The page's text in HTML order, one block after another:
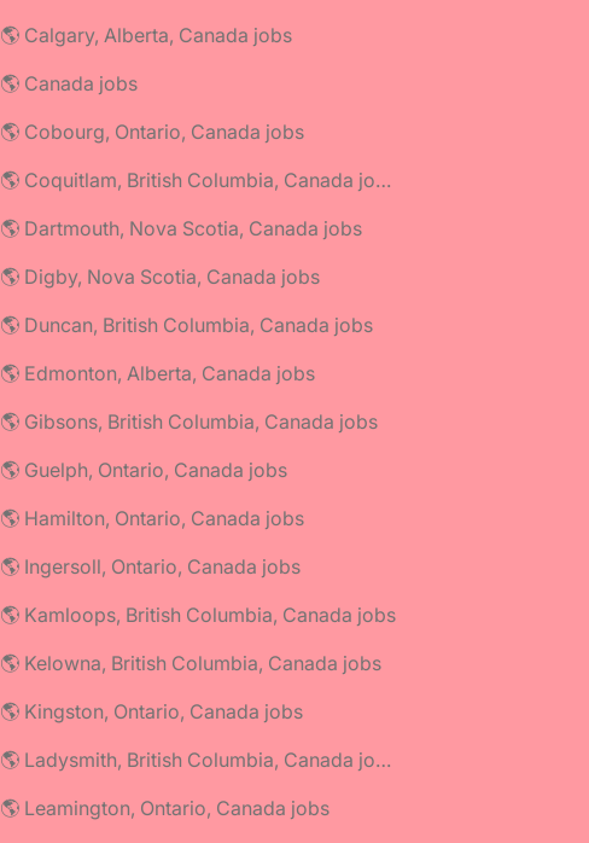
🌎 Calgary, Alberta, Canada jobs
🌎 Canada jobs
🌎 Cobourg, Ontario, Canada jobs
🌎 Coquitlam, British Columbia, Canada jobs
🌎 Dartmouth, Nova Scotia, Canada jobs
🌎 Digby, Nova Scotia, Canada jobs
🌎 Duncan, British Columbia, Canada jobs
🌎 Edmonton, Alberta, Canada jobs
🌎 Gibsons, British Columbia, Canada jobs
🌎 Guelph, Ontario, Canada jobs
🌎 Hamilton, Ontario, Canada jobs
🌎 Ingersoll, Ontario, Canada jobs
🌎 Kamloops, British Columbia, Canada jobs
🌎 Kelowna, British Columbia, Canada jobs
🌎 Kingston, Ontario, Canada jobs
🌎 Ladysmith, British Columbia, Canada jobs
🌎 Leamington, Ontario, Canada jobs